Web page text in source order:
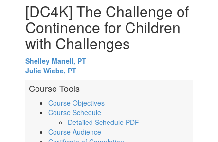
[DC4K] The Challenge of
Continence for Children
with Challenges
Shelley Manell, PT
Julie Wiebe, PT
Course Tools
Course Objectives
Course Schedule
Detailed Schedule PDF
Course Audience